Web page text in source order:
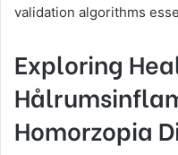
validation algorithms
Exploring
Homorzopia